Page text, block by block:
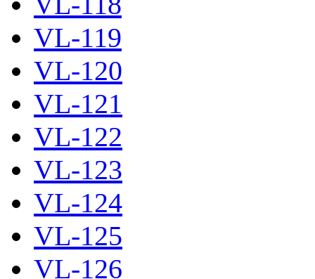
VL-119
VL-120
VL-121
VL-122
VL-123
VL-124
VL-125
VL-126